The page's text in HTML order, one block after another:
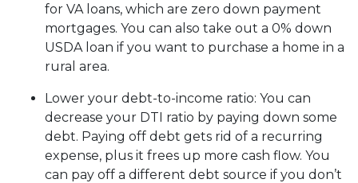
for VA loans, which are zero down payment
mortgages. You can also take out a 0% down
USDA loan if you want to purchase a home in a
rural area.
Lower your debt-to-income ratio: You can
decrease your DTI ratio by paying down some
debt. Paying off debt gets rid of a recurring
expense, plus it frees up more cash flow. You
can pay off a different debt source if you don’t